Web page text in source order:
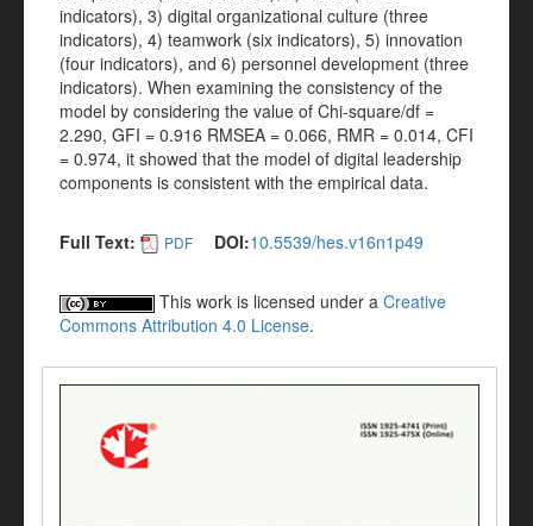
indicators), 3) digital organizational culture (three
indicators), 4) teamwork (six indicators), 5) innovation
(four indicators), and 6) personnel development (three
indicators). When examining the consistency of the
model by considering the value of Chi-square/df =
2.290, GFI = 0.916 RMSEA = 0.066, RMR = 0.014, CFI
= 0.974, it showed that the model of digital leadership
components is consistent with the empirical data.
Full Text: PDF DOI:10.5539/hes.v16n1p49
This work is licensed under a Creative
Commons Attribution 4.0 License.